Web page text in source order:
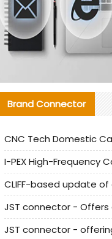
Brand Connector